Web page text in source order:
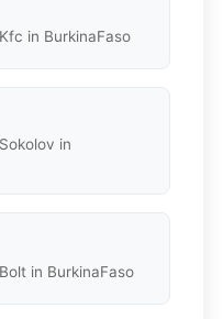
in BurkinaFaso
in
in BurkinaFaso